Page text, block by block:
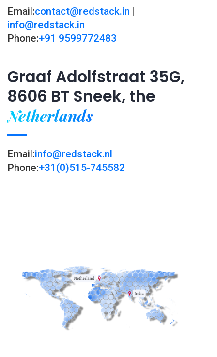
Email:contact@redstack.in |
info@redstack.in
Phone:+91 9599772483
Graaf Adolfstraat 35G,
8606 BT Sneek, the
Netherlands
Email:info@redstack.nl
Phone:+31(0)515-745582